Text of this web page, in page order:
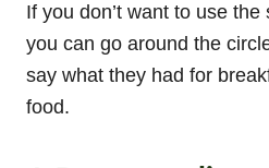
If you don’t want to use
you can go around the
say what they had for
food.